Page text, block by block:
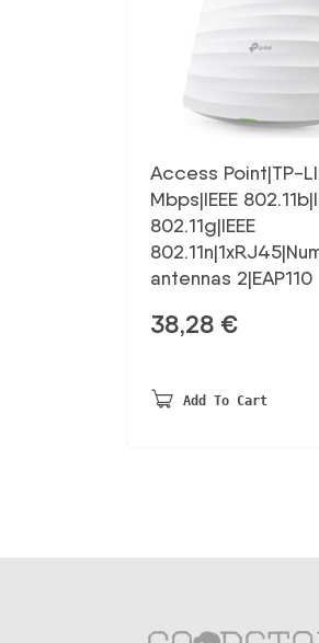
Access Point|TP-
Mbps|IEEE
802.11g|IEEE
antennas 2|EAP110
38,28 €
Add To Cart